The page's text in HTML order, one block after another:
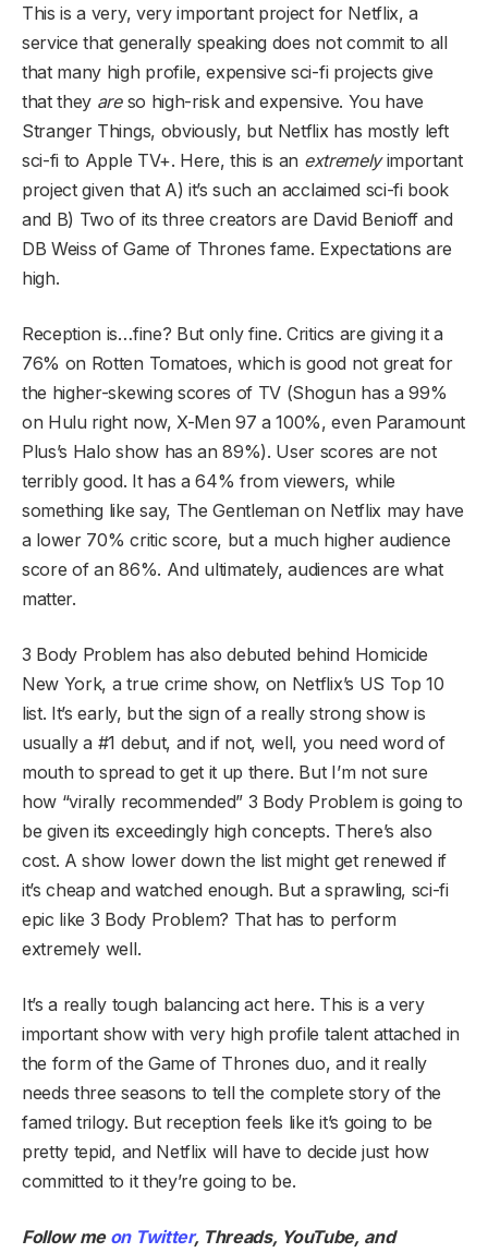
This is a very, very important project for Netflix, a
service that generally speaking does not commit to all
that many high profile, expensive sci-fi projects give
that they areso high-risk and expensive. You have
Stranger Things, obviously, but Netflix has mostly left
sci-fi to Apple TV+. Here, this is an extremelyimportant
project given that A) it’s such an acclaimed sci-fi book
and B) Two of its three creators are David Benioff and
DB Weiss of Game of Thrones fame. Expectations are
high.
Reception is…fine? But only fine. Critics are giving it a
76% on Rotten Tomatoes, which is good not great for
the higher-skewing scores of TV (Shogun has a 99%
on Hulu right now, X-Men 97 a 100%, even Paramount
Plus’s Halo show has an 89%). User scores are not
terribly good. It has a 64% from viewers, while
something like say, The Gentleman on Netflix may have
a lower 70% critic score, but a much higher audience
score of an 86%. And ultimately, audiences are what
matter.
3 Body Problem has also debuted behind Homicide
New York, a true crime show, on Netflix’s US Top 10
list. It’s early, but the sign of a really strong show is
usually a #1 debut, and if not, well, you need word of
mouth to spread to get it up there. But I’m not sure
how “virally recommended” 3 Body Problem is going to
be given its exceedingly high concepts. There’s also
cost. A show lower down the list might get renewed if
it’s cheap and watched enough. But a sprawling, sci-fi
epic like 3 Body Problem? That has to perform
extremely well.
It’s a really tough balancing act here. This is a very
important show with very high profile talent attached in
the form of the Game of Thrones duo, and it really
needs three seasons to tell the complete story of the
famed trilogy. But reception feels like it’s going to be
pretty tepid, and Netflix will have to decide just how
committed to it they’re going to be.
Follow me on Twitter, Threads, YouTube, and